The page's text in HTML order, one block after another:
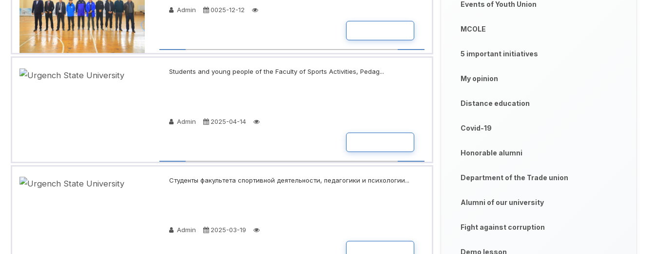
Admin 0025-12-12
Students and young people of the Faculty of Sports Activities, Pedag...
Admin 2025-04-14
Студенты факультета спортивной деятельности, педагогики и психологии...
Admin 2025-03-19
Events of Youth Union
MCOLE
5 important initiatives
My opinion
Distance education
Covid-19
Honorable alumni
Department of the Trade union
Alumni of our university
Fight against corruption
Demo lesson